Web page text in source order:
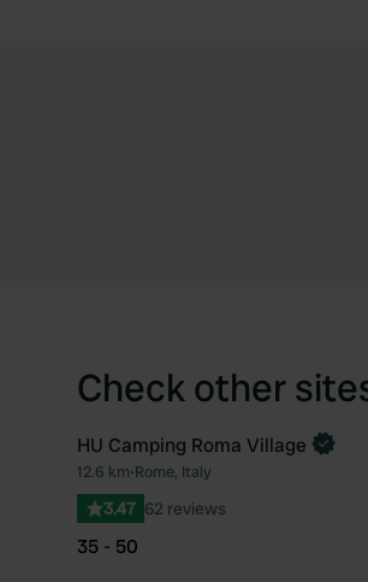
Check other
Book now
HU Camping Roma Village
12.6 km•Rome, Italy
3.47 62 reviews
35 - 50